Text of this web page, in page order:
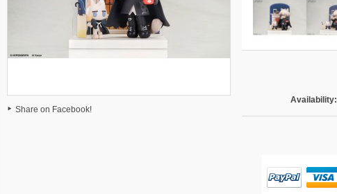
Share on Facebook!
Availability: